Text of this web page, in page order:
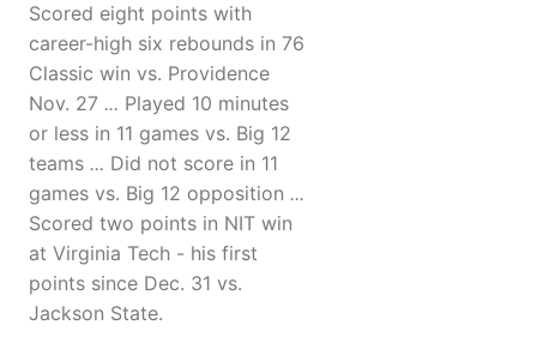
Scored eight points with
career-high six rebounds in 76
Classic win vs. Providence
Nov. 27 ... Played 10 minutes
or less in 11 games vs. Big 12
teams ... Did not score in 11
games vs. Big 12 opposition ...
Scored two points in NIT win
at Virginia Tech - his first
points since Dec. 31 vs.
Jackson State.